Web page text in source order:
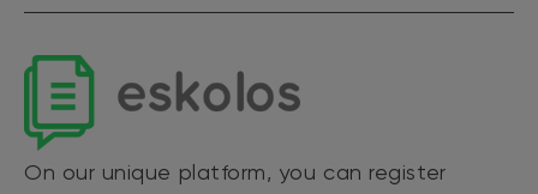
On our unique platform, you can register